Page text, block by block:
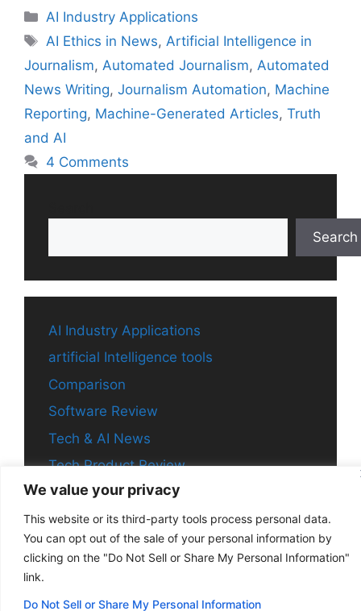
We value your privacy
This website or its third-party tools process personal data.
You can opt out of the sale of your personal information by
clicking on the "Do Not Sell or Share My Personal Information"
link.
Do Not Sell or Share My Personal Information
Categories
AI Industry Applications
Tags
AI Ethics in News, Artificial Intelligence in
Journalism, Automated Journalism, Automated
News Writing, Journalism Automation, Machine
Reporting, Machine-Generated Articles, Truth
and AI
4 Comments
Search
AI Industry Applications
artificial Intelligence tools
Comparison
Software Review
Tech & AI News
Tech Product Review
© 2026 Aitechchronicle • Built with GeneratePress